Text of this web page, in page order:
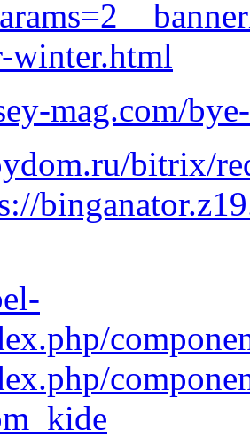
winter.html
mag.com/
bitrix/